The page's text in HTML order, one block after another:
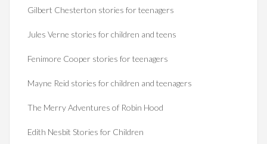
Gilbert Chesterton stories for teenagers
Jules Verne stories for children and teens
Fenimore Cooper stories for teenagers
Mayne Reid stories for children and teenagers
The Merry Adventures of Robin Hood
Edith Nesbit Stories for Children